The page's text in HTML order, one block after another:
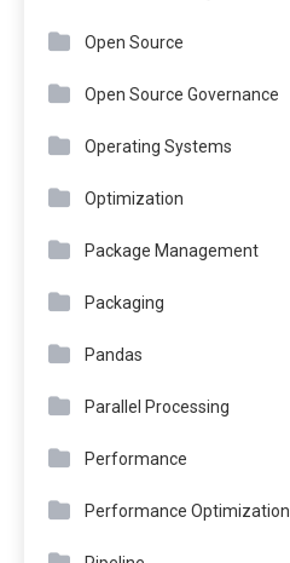
Open Source
Open Source Governance
Operating Systems
Optimization
Package Management
Packaging
Pandas
Parallel Processing
Performance
Performance Optimization